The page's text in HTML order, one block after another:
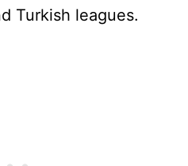
Turkish leagues.